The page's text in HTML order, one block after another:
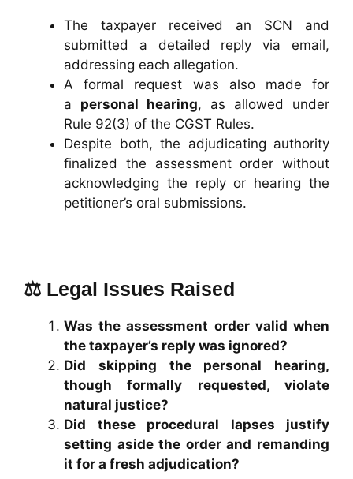
The taxpayer received an SCN and
submitted a detailed reply via email,
addressing each allegation.
A formal request was also made for
a personal hearing, as allowed under
Rule 92(3) of the CGST Rules.
Despite both, the adjudicating authority
finalized the assessment order without
acknowledging the reply or hearing the
petitioner’s oral submissions.
⚖️ Legal Issues Raised
Was the assessment order valid when
the taxpayer’s reply was ignored?
Did skipping the personal hearing,
though formally requested, violate
natural justice?
Did these procedural lapses justify
setting aside the order and remanding
it for a fresh adjudication?